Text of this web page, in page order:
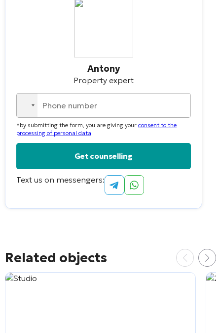
Antony
Property expert
No
country
selected
*by submitting the form, you are giving your consent to the
processing of personal data
Alternative:
Text us on messengers:
Related objects